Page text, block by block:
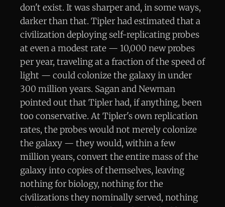
don't exist. It was sharper and, in some ways,
darker than that. Tipler had estimated that a
civilization deploying self-replicating probes
at even a modest rate — 10,000 new probes
per year, traveling at a fraction of the speed of
light — could colonize the galaxy in under
300 million years. Sagan and Newman
pointed out that Tipler had, if anything, been
too conservative. At Tipler's own replication
rates, the probes would not merely colonize
the galaxy — they would, within a few
million years, convert the entire mass of the
galaxy into copies of themselves, leaving
nothing for biology, nothing for the
civilizations they nominally served, nothing